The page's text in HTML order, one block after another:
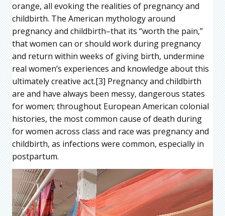
orange, all evoking the realities of pregnancy and
childbirth. The American mythology around
pregnancy and childbirth–that its “worth the pain,”
that women can or should work during pregnancy
and return within weeks of giving birth, undermine
real women’s experiences and knowledge about this
ultimately creative act.[3] Pregnancy and childbirth
are and have always been messy, dangerous states
for women; throughout European American colonial
histories, the most common cause of death during
for women across class and race was pregnancy and
childbirth, as infections were common, especially in
postpartum.